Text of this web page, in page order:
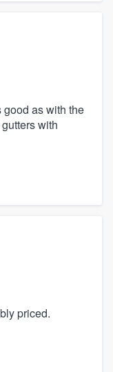
as with the
with
priced.